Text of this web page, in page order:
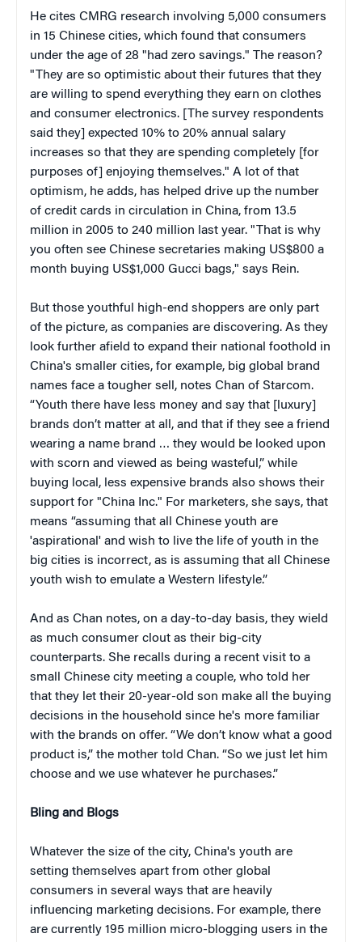
He cites CMRG research involving 5,000 consumers
in 15 Chinese cities, which found that consumers
under the age of 28 "had zero savings." The reason?
"They are so optimistic about their futures that they
are willing to spend everything they earn on clothes
and consumer electronics. [The survey respondents
said they] expected 10% to 20% annual salary
increases so that they are spending completely [for
purposes of] enjoying themselves." A lot of that
optimism, he adds, has helped drive up the number
of credit cards in circulation in China, from 13.5
million in 2005 to 240 million last year. "That is why
you often see Chinese secretaries making US$800 a
month buying US$1,000 Gucci bags," says Rein.
But those youthful high-end shoppers are only part
of the picture, as companies are discovering. As they
look further afield to expand their national foothold in
China's smaller cities, for example, big global brand
names face a tougher sell, notes Chan of Starcom.
“Youth there have less money and say that [luxury]
brands don’t matter at all, and that if they see a friend
wearing a name brand … they would be looked upon
with scorn and viewed as being wasteful,” while
buying local, less expensive brands also shows their
support for "China Inc." For marketers, she says, that
means “assuming that all Chinese youth are
'aspirational' and wish to live the life of youth in the
big cities is incorrect, as is assuming that all Chinese
youth wish to emulate a Western lifestyle.”
And as Chan notes, on a day-to-day basis, they wield
as much consumer clout as their big-city
counterparts. She recalls during a recent visit to a
small Chinese city meeting a couple, who told her
that they let their 20-year-old son make all the buying
decisions in the household since he's more familiar
with the brands on offer. “We don’t know what a good
product is,” the mother told Chan. “So we just let him
choose and we use whatever he purchases.”
Bling and Blogs
Whatever the size of the city, China's youth are
setting themselves apart from other global
consumers in several ways that are heavily
influencing marketing decisions. For example, there
are currently 195 million micro-blogging users in the